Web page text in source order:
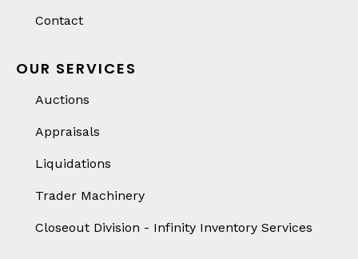
Contact
OUR SERVICES
Auctions
Appraisals
Liquidations
Trader Machinery
Closeout Division - Infinity Inventory Services